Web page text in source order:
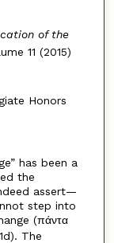
of the
11 (2015)
Honors
has been a
the
assert—
step into
(πάντα
The